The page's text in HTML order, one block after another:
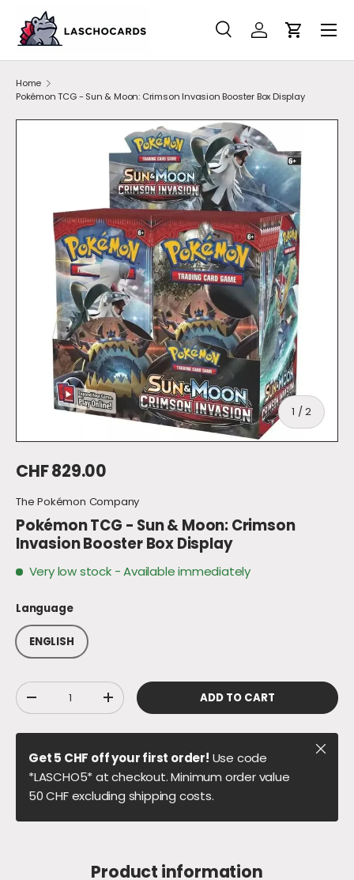
SKIP TO CONTENT
Search
SearchAccountCart
Home
Pokémon TCG - Sun & Moon: Crimson Invasion Booster Box Display
SKIP TO PRODUCT INFORMATION
1 /of
2
Regular price
CHF 829.00
The Pokémon Company
Pokémon TCG - Sun & Moon: Crimson
Invasion Booster Box Display
Very low stock - Available immediately
Language
ENGLISH
Qty
DECREASE QUANTITYINCREASE QUANTITYADD TO CART
Get 5 CHF off your first order! Use code
*LASCHO5* at checkout. Minimum order value
50 CHF excluding shipping costs.
Close
Product information